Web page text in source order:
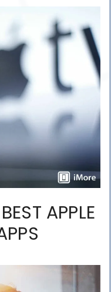
APPLE